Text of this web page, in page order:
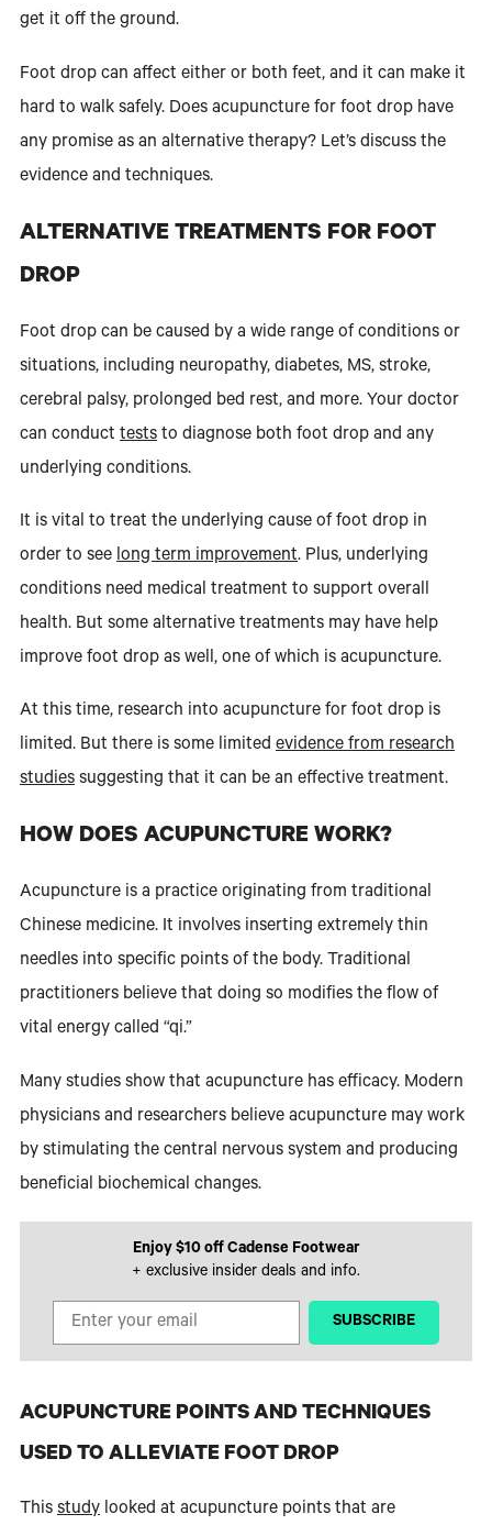
get it off the ground.
Foot drop can affect either or both feet, and it can make it
hard to walk safely. Does acupuncture for foot drop have
any promise as an alternative therapy? Let’s discuss the
evidence and techniques.
ALTERNATIVE TREATMENTS FOR FOOT
DROP
Foot drop can be caused by a wide range of conditions or
situations, including neuropathy, diabetes, MS, stroke,
cerebral palsy, prolonged bed rest, and more. Your doctor
can conduct tests to diagnose both foot drop and any
underlying conditions.
It is vital to treat the underlying cause of foot drop in
order to see long term improvement. Plus, underlying
conditions need medical treatment to support overall
health. But some alternative treatments may have help
improve foot drop as well, one of which is acupuncture.
At this time, research into acupuncture for foot drop is
limited. But there is some limited evidence from research
studies suggesting that it can be an effective treatment.
HOW DOES ACUPUNCTURE WORK?
Acupuncture is a practice originating from traditional
Chinese medicine. It involves inserting extremely thin
needles into specific points of the body. Traditional
practitioners believe that doing so modifies the flow of
vital energy called “qi.”
Many studies show that acupuncture has efficacy. Modern
physicians and researchers believe acupuncture may work
by stimulating the central nervous system and producing
beneficial biochemical changes.
Enjoy $10 off Cadense Footwear
+ exclusive insider deals and info.
‎ ‎ ‎ ‎ ‎SUBSCRIBE‎ ‎ ‎ ‎ ‎
ACUPUNCTURE POINTS AND TECHNIQUES
USED TO ALLEVIATE FOOT DROP
This study looked at acupuncture points that are